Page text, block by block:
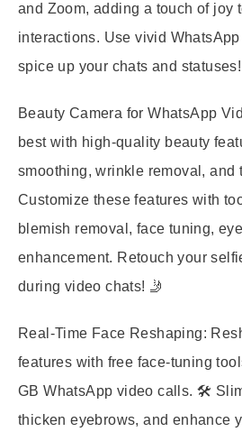
and Zoom, adding a touch of joy
interactions. Use vivid
spice up your chats and statuses!
Beauty Camera for WhatsApp
best with high-quality beauty
smoothing, wrinkle removal, and
Customize these features with
blemish removal, face tuning,
enhancement. Retouch your
during video chats! 🤳
Real-Time Face Reshaping:
features with free face-tuning
GB WhatsApp video calls. 🛠️
thicken eyebrows, and enhance